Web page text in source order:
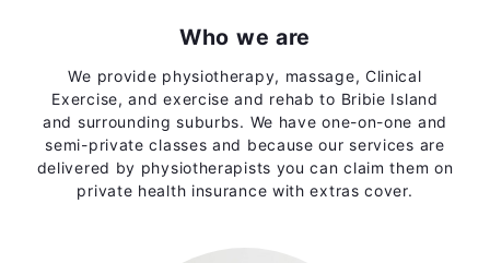
Who we are
We provide physiotherapy, massage, Clinical
Exercise, and exercise and rehab to Bribie Island
and surrounding suburbs. We have one-on-one and
semi-private classes and because our services are
delivered by physiotherapists you can claim them on
private health insurance with extras cover.